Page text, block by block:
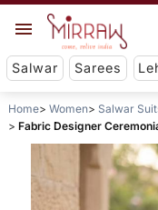
Salwar Sarees
Home Women Salwar
Fabric Designer